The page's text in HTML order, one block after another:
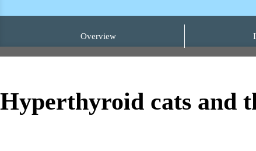
Overview
Hyperthyroid cats and